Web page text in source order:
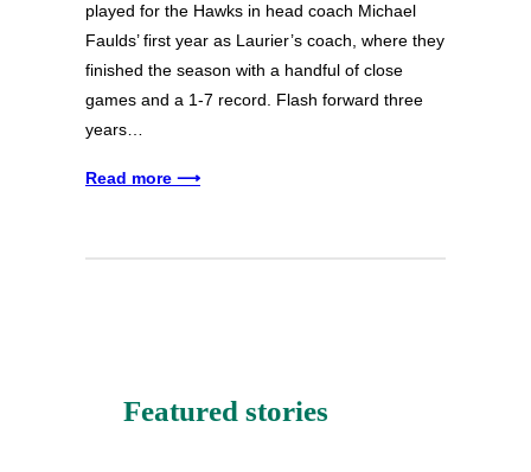
played for the Hawks in head coach Michael
Faulds’ first year as Laurier’s coach, where they
finished the season with a handful of close
games and a 1-7 record. Flash forward three
years…
Read more ⟶
Featured stories